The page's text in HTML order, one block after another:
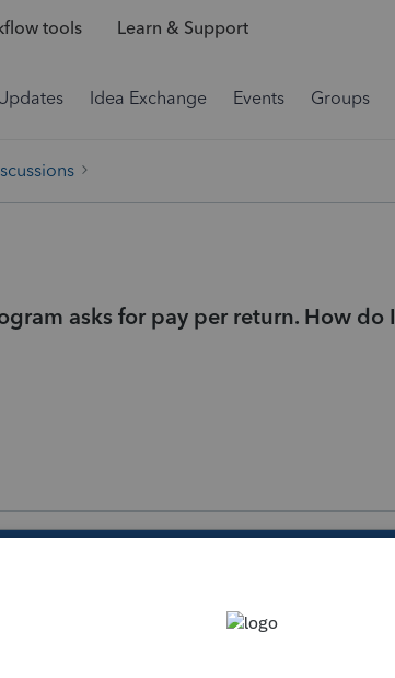
tools Learn & Support
Idea Exchange Events Groups
asks for pay per return. How do I